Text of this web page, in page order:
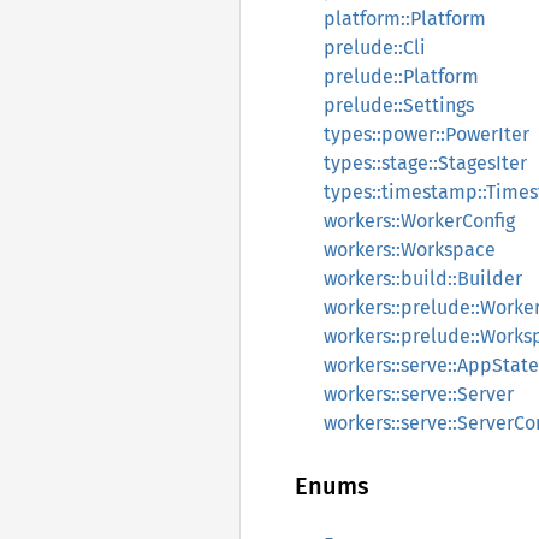
platform::Platform
prelude::Cli
prelude::Platform
prelude::Settings
types::power::PowerIter
types::stage::StagesIter
workers::WorkerConfig
workers::Workspace
workers::build::Builder
workers::serve::AppState
workers::serve::Server
Enums